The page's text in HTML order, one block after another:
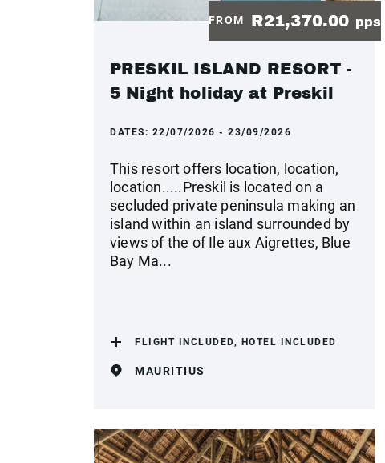
FROM R21,370.00 pps
PRESKIL ISLAND RESORT -
5 Night holiday at Preskil
DATES: 22/07/2026 - 23/09/2026
This resort offers location, location,
location.....Preskil is located on a
secluded private peninsula making an
island within an island surrounded by
views of the of Ile aux Aigrettes, Blue
Bay Ma...
FLIGHT INCLUDED, HOTEL INCLUDED
MAURITIUS